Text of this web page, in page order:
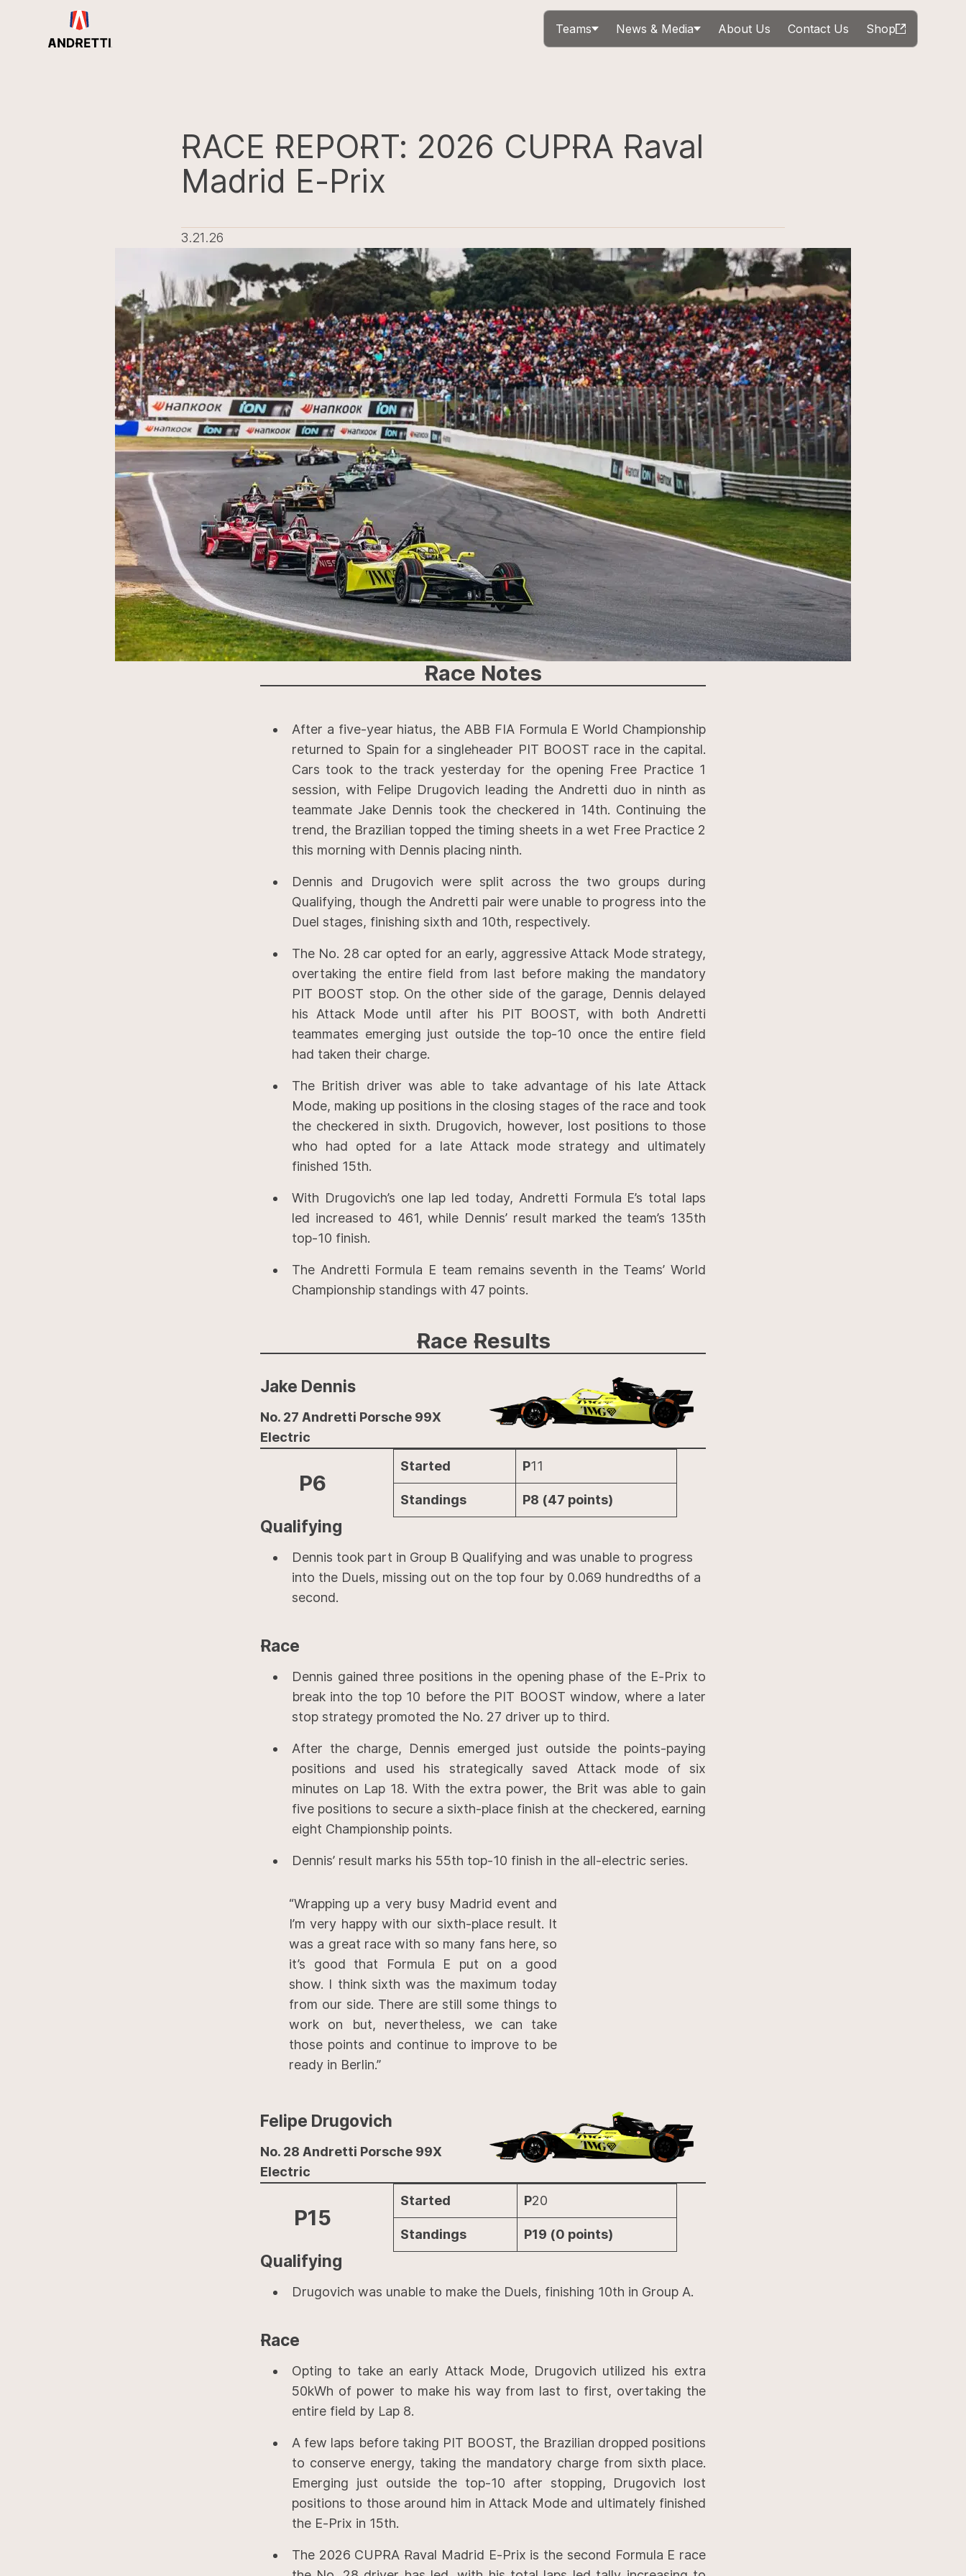
Teams News & Media About Us Contact Us Shop
RACE REPORT: 2026 CUPRA Raval
Madrid E-Prix
3.21.26
Race Notes
After a five-year hiatus, the ABB FIA Formula E World Championship
returned to Spain for a singleheader PIT BOOST race in the capital.
Cars took to the track yesterday for the opening Free Practice 1
session, with Felipe Drugovich leading the Andretti duo in ninth as
teammate Jake Dennis took the checkered in 14th. Continuing the
trend, the Brazilian topped the timing sheets in a wet Free Practice 2
this morning with Dennis placing ninth.
Dennis and Drugovich were split across the two groups during
Qualifying, though the Andretti pair were unable to progress into the
Duel stages, finishing sixth and 10th, respectively.
The No. 28 car opted for an early, aggressive Attack Mode strategy,
overtaking the entire field from last before making the mandatory
PIT BOOST stop. On the other side of the garage, Dennis delayed
his Attack Mode until after his PIT BOOST, with both Andretti
teammates emerging just outside the top-10 once the entire field
had taken their charge.
The British driver was able to take advantage of his late Attack
Mode, making up positions in the closing stages of the race and took
the checkered in sixth. Drugovich, however, lost positions to those
who had opted for a late Attack mode strategy and ultimately
finished 15th.
With Drugovich’s one lap led today, Andretti Formula E’s total laps
led increased to 461, while Dennis’ result marked the team’s 135th
top-10 finish.
The Andretti Formula E team remains seventh in the Teams’ World
Championship standings with 47 points.
Race Results
Jake Dennis
No. 27 Andretti Porsche 99X
Electric
P6
Started P11
Standings P8 (47 points)
Qualifying
Dennis took part in Group B Qualifying and was unable to progress
into the Duels, missing out on the top four by 0.069 hundredths of a
second.
Race
Dennis gained three positions in the opening phase of the E-Prix to
break into the top 10 before the PIT BOOST window, where a later
stop strategy promoted the No. 27 driver up to third.
After the charge, Dennis emerged just outside the points-paying
positions and used his strategically saved Attack mode of six
minutes on Lap 18. With the extra power, the Brit was able to gain
five positions to secure a sixth-place finish at the checkered, earning
eight Championship points.
Dennis’ result marks his 55th top-10 finish in the all-electric series.
“Wrapping up a very busy Madrid event and
I’m very happy with our sixth-place result. It
was a great race with so many fans here, so
it’s good that Formula E put on a good
show. I think sixth was the maximum today
from our side. There are still some things to
work on but, nevertheless, we can take
those points and continue to improve to be
ready in Berlin.”
Felipe Drugovich
No. 28 Andretti Porsche 99X
Electric
P15
Started P20
Standings P19 (0 points)
Qualifying
Drugovich was unable to make the Duels, finishing 10th in Group A.
Race
Opting to take an early Attack Mode, Drugovich utilized his extra
50kWh of power to make his way from last to first, overtaking the
entire field by Lap 8.
A few laps before taking PIT BOOST, the Brazilian dropped positions
to conserve energy, taking the mandatory charge from sixth place.
Emerging just outside the top-10 after stopping, Drugovich lost
positions to those around him in Attack Mode and ultimately finished
the E-Prix in 15th.
The 2026 CUPRA Raval Madrid E-Prix is the second Formula E race